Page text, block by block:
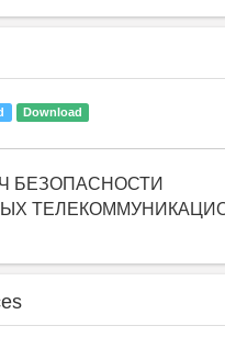
Download
БЕЗОПАСНОСТИ